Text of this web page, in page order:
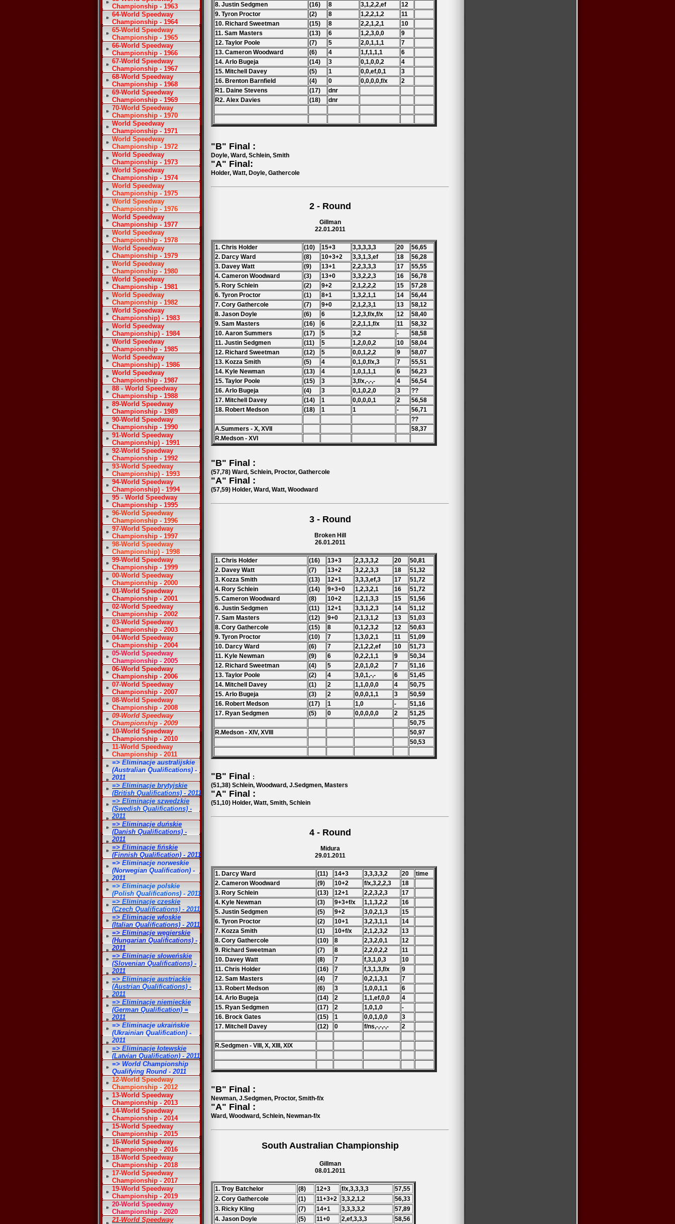
Championship - 1963
64-World Speedway
Championship - 1964
65-World Speedway
Championship - 1965
66-World Speedway
Championship - 1966
67-World Speedway
Championship - 1967
68-World Speedway
Championship - 1968
69-World Speedway
Championship - 1969
70-World Speedway
Championship - 1970
World Speedway
Championship - 1971
World Speedway
Championship - 1972
World Speedway
Championship - 1973
World Speedway
Championship - 1974
World Speedway
Championship - 1975
World Speedway
Championship - 1976
World Speedway
Championship - 1977
World Speedway
Championship - 1978
World Speedway
Championship - 1979
World Speedway
Championship - 1980
World Speedway
Championship - 1981
World Speedway
Championship - 1982
World Speedway
Championship) - 1983
World Speedway
Championship) - 1984
World Speedway
Championship - 1985
World Speedway
Championship) - 1986
World Speedway
Championship - 1987
88 - World Speedway
Championship - 1988
89-World Speedway
Championship - 1989
90-World Speedway
Championship - 1990
91-World Speedway
Championship) - 1991
92-World Speedway
Championship - 1992
93-World Speedway
Championship) - 1993
94-World Speedway
Championship) - 1994
95 - World Speedway
Championship - 1995
96-World Speedway
Championship - 1996
97-World Speedway
Championship - 1997
98-World Speedway
Championship) - 1998
99-World Speedway
Championship - 1999
00-World Speedway
Championship - 2000
01-World Speedway
Championship - 2001
02-World Speedway
Championship - 2002
03-World Speedway
Championship - 2003
04-World Speedway
Championship - 2004
05-World Speedway
Championship - 2005
06-World Speedway
Championship - 2006
07-World Speedway
Championship - 2007
08-World Speedway
Championship - 2008
09-World Speedway
Championship - 2009
10-World Speedway
Championship - 2010
11-World Speedway
Championship - 2011
=> Eliminacje australijskie
(Australian Qualifications) -
2011
=> Eliminacje brytyjskie
(British Qualifications) - 2011
=> Eliminacje szwedzkie
(Swedish Qualifications) -
2011
=> Eliminacje duńskie
(Danish Qualifications) -
2011
=> Eliminacje fińskie
(Finnish Qualification) - 2011
=> Eliminacje norweskie
(Norwegian Qualification) -
2011
=> Eliminacje polskie
(Polish Qualifications) - 2011
=> Eliminacje czeskie
(Czech Qualifications) - 2011
=> Eliminacje włoskie
(Italian Qualifications) - 2011
=> Eliminacje węgierskie
(Hungarian Qualifications) -
2011
=> Eliminacje słoweńskie
(Slovenian Qualifications) -
2011
=> Eliminacje austriackie
(Austrian Qualifications) -
2011
=> Eliminacje niemieckie
(German Qualification) =
2011
=> Eliminacje ukraińskie
(Ukrainian Qualification) -
2011
=> Eliminacje łotewskie
(Latvian Qualification) - 2011
=> World Championship
Qualifying Round - 2011
12-World Speedway
Championship - 2012
13-World Speedway
Championship - 2013
14-World Speedway
Championship - 2014
15-World Speedway
Championship - 2015
16-World Speedway
Championship - 2016
18-World Speedway
Championship - 2018
17-World Speedway
Championship - 2017
19-World Speedway
Championship - 2019
20-World Speedway
Championship - 2020
21-World Speedway
8. Justin Sedgmen
(16) 8 3,1,2,2,ef
12
9. Tyron Proctor
(2) 8 1,2,2,1,2
11
10. Richard Sweetman
(15) 8 2,2,1,2,1
10
11. Sam Masters
(13) 6 1,2,3,0,0
9
12. Taylor Poole
(7) 5 2,0,1,1,1
7
13. Cameron Woodward
(6) 4 1,f,1,1,1
6
14. Arlo Bugeja
(14) 3 0,1,0,0,2
4
15. Mitchell Davey
(5) 1 0,0,ef,0,1
3
16. Brenton Barnfield
(4) 0 0,0,0,0,f/x
2
R1. Daine Stevens
(17)
dnr
R2. Alex Davies
(18) dnr
"B" Final :
Doyle, Ward, Schlein, Smith
"A" Final:
Holder, Watt, Doyle, Gathercole
2 - Round
Gillman
22.01.2011
1. Chris Holder (10) 15+3 3,3,3,3,3 20
56,65
2. Darcy Ward
(8) 10+3+2 3,3,1,3,ef 18
56,28
3. Davey Watt
(9) 13+1 2,2,3,3,3 17
55,55
4. Cameron Woodward
(3) 13+0 3,3,2,2,3 16
56,78
5. Rory Schlein
(2) 9+2 2,1,2,2,2 15
57,28
6. Tyron Proctor
(1) 8+1 1,3,2,1,1 14
56,44
7. Cory Gathercole
(7) 9+0 2,1,2,3,1 13
58,12
8. Jason Doyle
(6) 6 1,2,3,f/x,f/x 12
58,40
9. Sam Masters
(16) 6 2,2,1,1,f/x 11
58,32
10. Aaron Summers
(17) 5 3,2 -
58,58
11. Justin Sedgmen
(11) 5 1,2,0,0,2 10
58,04
12. Richard Sweetman
(12) 5 0,0,1,2,2 9
58,07
13. Kozza Smith
(5) 4 0,1,0,f/x,3 7
55,51
14. Kyle Newman
(13) 4 1,0,1,1,1 6
56,23
15. Taylor Poole
(15) 3 3,f/x,-,-,- 4
56,54
16. Arlo Bugeja
(4) 3 0,1,0,2,0 3
??
17. Mitchell Davey
(14) 1 0,0,0,0,1 2
56,58
18. Robert Medson
(18) 1 1 -
56,71
??
A.Summers - X, XVII
58,37
R.Medson - XVI
"B" Final :
(57,78) Ward, Schlein, Proctor, Gathercole
"A" Final :
(57,59) Holder, Ward, Watt, Woodward
3 - Round
Broken Hill
26.01.2011
1. Chris Holder (16) 13+3 2,3,3,3,2 20
50,81
2. Davey Watt
(7) 13+2 3,2,2,3,3 18
51,32
3. Kozza Smith
(13) 12+1 3,3,3,ef,3 17
51,72
4. Rory Schlein
(14) 9+3+0 1,2,3,2,1 16
51,72
5. Cameron Woodward
(8) 10+2 1,2,1,3,3 15
51,56
6. Justin Sedgmen
(11) 12+1 3,3,1,2,3 14
51,12
7. Sam Masters
(12) 9+0 2,1,3,1,2 13
51,03
8. Cory Gathercole
(15) 8 0,1,2,3,2 12
50,63
9. Tyron Proctor
(10) 7 1,3,0,2,1 11
51,09
10. Darcy Ward
(6) 7 2,1,2,2,ef 10
51,73
11. Kyle Newman
(9) 6 0,2,2,1,1 9
50,34
12. Richard Sweetman
(4) 5 2,0,1,0,2 7
51,16
13. Taylor Poole
(2) 4 3,0,1,-,- 6
51,45
14. Mitchell Davey
(1) 2 1,1,0,0,0 4
50,75
15. Arlo Bugeja
(3) 2 0,0,0,1,1 3
50,59
16. Robert Medson
(17) 1 1,0 -
51,16
17. Ryan Sedgmen
(5) 0 0,0,0,0,0 2
51,25
50,75
R.Medson - XIV, XVIII
50,97
50,53
"B" Final
:
(51,38) Schlein, Woodward, J.Sedgmen, Masters
"A" Final :
(51,10) Holder, Watt, Smith, Schlein
4 - Round
Midura
29.01.2011
1. Darcy Ward (11) 14+3 3,3,3,3,2 20
time
2. Cameron Woodward
(9) 10+2 f/x,3,2,2,3
18
3. Rory Schlein
(13) 12+1 2,2,3,2,3
17
4. Kyle Newman
(3) 9+3+f/x 1,1,3,2,2
16
5. Justin Sedgmen
(5) 9+2 3,0,2,1,3
15
6. Tyron Proctor
(2) 10+1 3,2,3,1,1
14
7. Kozza Smith
(1) 10+f/x 2,1,2,3,2
13
8. Cory Gathercole
(10) 8 2,3,2,0,1
12
9. Richard Sweetman
(7) 8 2,2,0,2,2
11
10. Davey Watt
(8) 7 f,3,1,0,3
10
11. Chris Holder
(16) 7 f,3,1,3,f/x
9
12. Sam Masters
(4) 7 0,2,1,3,1
7
13. Robert Medson
(6) 3 1,0,0,1,1
6
14. Arlo Bugeja
(14) 2 1,1,ef,0,0
4
15. Ryan Sedgmen
(17) 2 1,0,1,0
-
16. Brock Gates
(15) 1 0,0,1,0,0
3
17. Mitchell Davey
(12) 0 f/ns,-,-,-,- 2
R.Sedgmen - VIII, X, XIII, XIX
"B" Final :
Newman, J.Sedgmen, Proctor, Smith-f/x
"A" Final :
Ward, Woodward, Schlein, Newman-f/x
South Australian Championship
Gillman
08.01.2011
1. Troy Batchelor (8) 12+3 f/x,3,3,3,3
57,55
2. Cory Gathercole
(1) 11+3+2 3,3,2,1,2
56,33
3. Ricky Kling
(7) 14+1 3,3,3,3,2
57,89
4. Jason Doyle
(5) 11+0 2,ef,3,3,3 58,56